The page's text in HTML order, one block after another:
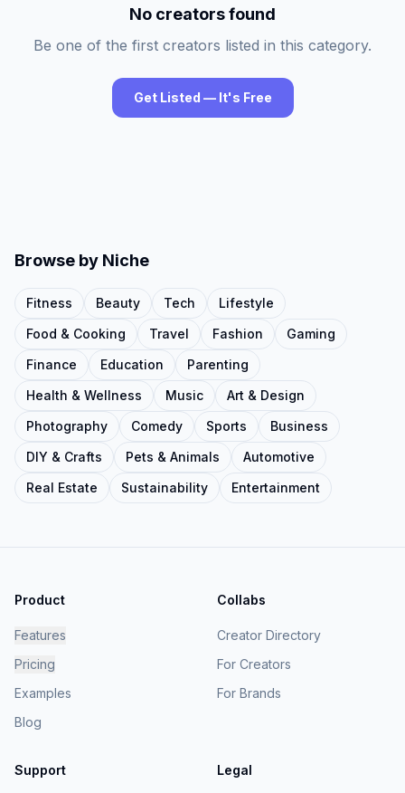
No creators found
Be one of the first creators listed in this category.
Get Listed — It's Free
Browse by Niche
Fitness Beauty Tech
Lifestyle
Food & Cooking
Travel Fashion
Gaming
Finance
Education
Parenting
Health & Wellness
Music
Art & Design
Photography
Comedy Sports
Business
DIY & Crafts
Pets & Animals
Automotive
Real Estate
Sustainability Entertainment
Product
Features
Pricing
Examples
Blog
Collabs
Creator Directory
For Creators
For Brands
Support Legal